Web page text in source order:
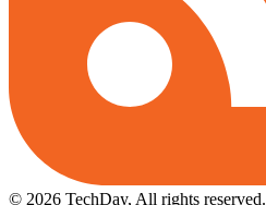
© 2026 TechDay, All rights reserved.